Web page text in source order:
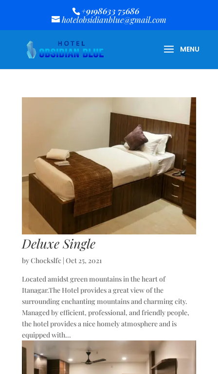
+9198633 75686
hotelobsidianblue@gmail.com
Deluxe Single
byChockslfc| Oct 25, 2021
Located amidst green mountains in the heart of
Itanagar.The Hotel provides a great view of the
surrounding enchanting mountains and charming city.
Managed by efficient, professional, and friendly people,
the hotel provides a nice homely atmosphere and is
equipped with...